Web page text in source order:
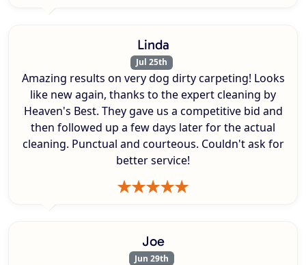
Linda
Jul 25th
Amazing results on very dog dirty carpeting! Looks
like new again, thanks to the expert cleaning by
Heaven's Best. They gave us a competitive bid and
then followed up a few days later for the actual
cleaning. Punctual and courteous. Couldn't ask for
better service!
Joe
Jun 29th